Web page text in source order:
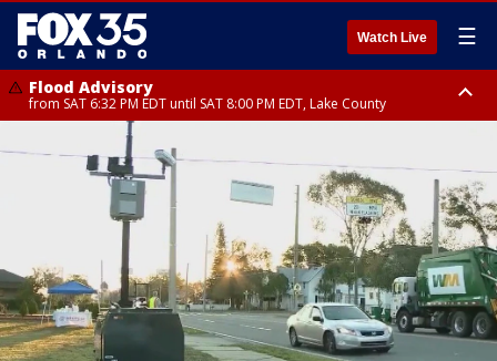
Watch Live ☰
Flood Advisory
from SAT 6:32 PM EDT until SAT 8:00 PM EDT, Lake County
Rip Current Statement
until SUN 2:00 AM EDT, Coastal Flagler County, Coastal Volusia County